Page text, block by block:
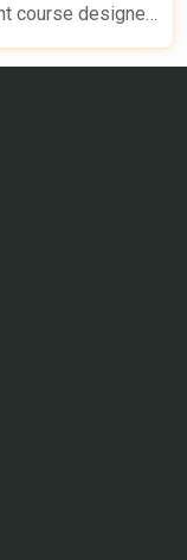
course designed
HR executive,
this HR
human
and HR